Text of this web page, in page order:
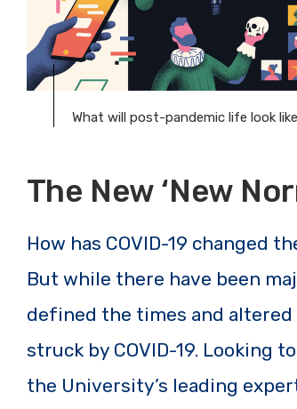
What will post-pandemic life look
The New ‘New
How has COVID-19 changed
But while there have been
defined the times and
struck by COVID-19. Looking
the University’s leading